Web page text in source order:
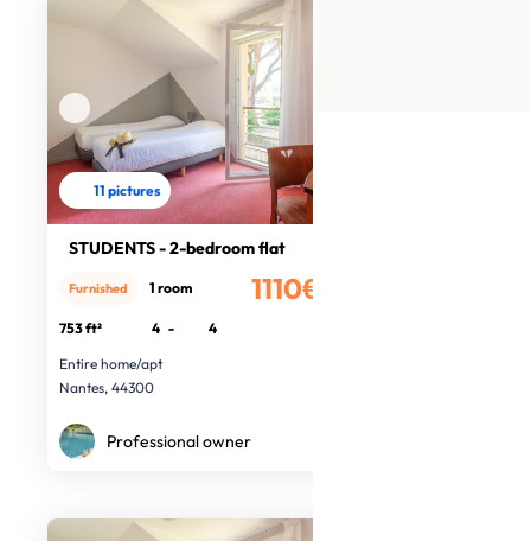
11 pictures
STUDENTS - 2-bedroom flat
1110€
Furnished 1 room
753 ft² 4 -
4
Entire home/apt
Nantes, 44300
Professional owner